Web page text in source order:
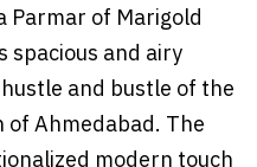
Parmar of Marigold
and airy
and bustle of the
Ahmedabad. The